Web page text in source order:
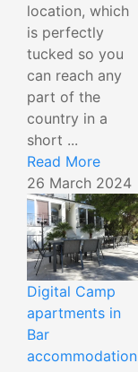
location, which
is perfectly
tucked so you
can reach any
part of the
country in a
short ...
Read More
26 March 2024
Digital Camp
apartments in
Bar
accommodation